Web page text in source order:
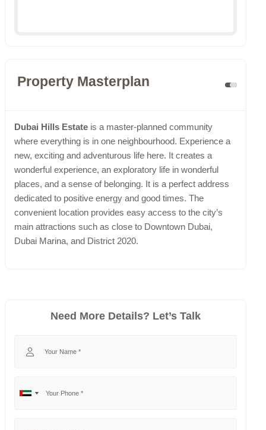
Property Masterplan
Dubai Hills Estate is a master-planned community
where everything is in one neighbourhood. Experience a
new, exciting and adventurous life here. It creates a
wonderful experience, an exploratory life in wonderful
places, and a sense of belonging. It is a perfect address
dedicated to positive energy and good times. The
convenient location provides easy access to the city’s
main attractions such as close to Downtown Dubai,
Dubai Marina, and District 2020.
Need More Details? Let’s Talk
No
United